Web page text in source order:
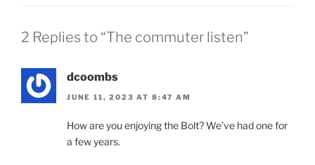
2 Replies to “The commuter listen”
dcoombs
JUNE 11, 2023 AT 8:47 AM
How are you enjoying the Bolt? We’ve had one for
a few years.